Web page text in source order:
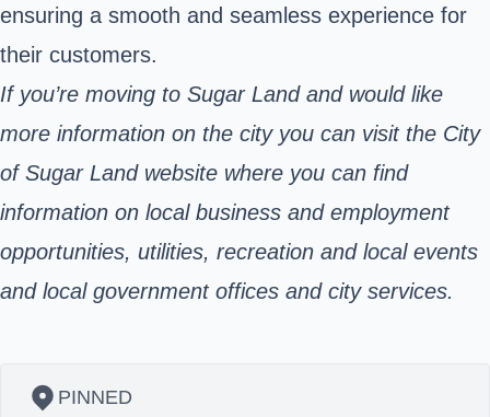
ensuring a smooth and seamless experience for
their customers.
If you’re moving to Sugar Land and would like
more information on the city you can visit the City
of Sugar Land website where you can find
information on local business and employment
opportunities, utilities, recreation and local events
and local government offices and city services.
PINNED